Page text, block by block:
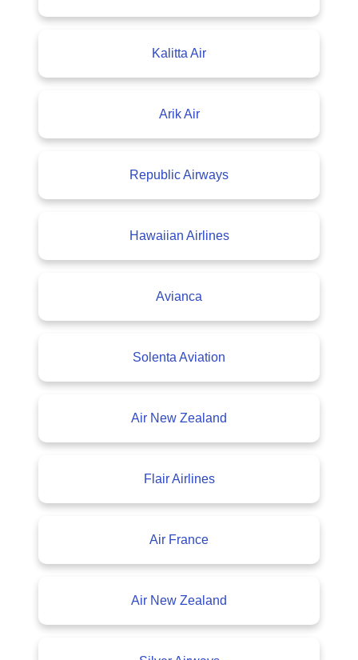
Kalitta Air
Arik Air
Republic Airways
Hawaiian Airlines
Avianca
Solenta Aviation
Air New Zealand
Flair Airlines
Air France
Air New Zealand